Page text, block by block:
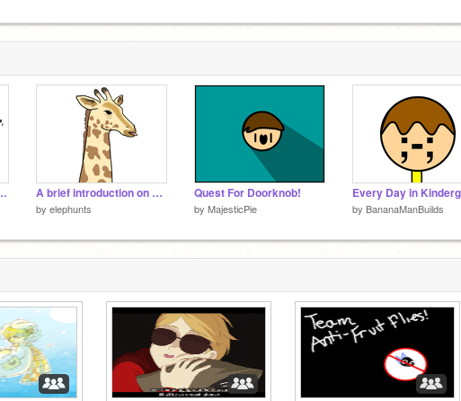
2: An Experience A brief introduction on dubstep production
by elephunts
Quest For Doorknob!
by MajesticPie by BananaManBuilds